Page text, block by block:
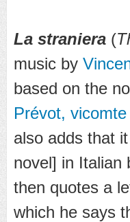
La straniera (
music by
based on the
Prévot,
also adds that
novel] in Italian
then quotes a
which he says